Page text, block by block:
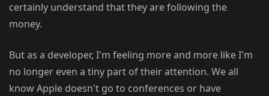
certainly understand that they are following the
money.
But as a developer, I'm feeling more and more like I'm
no longer even a tiny part of their attention. We all
know Apple doesn't go to conferences or have